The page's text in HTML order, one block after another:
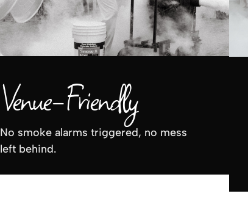
Venue-Friendly
No smoke alarms triggered, no mess
left behind.